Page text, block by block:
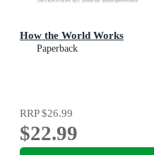
How the World Works
Paperback
RRP$26.99
$22.99